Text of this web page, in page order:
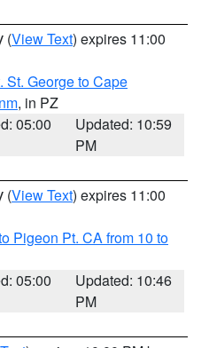
(View Text) expires 11:00
St. George to Cape
, in PZ
05:00
Updated: 10:59
PM
(View Text) expires 11:00
Pigeon Pt. CA from 10 to
05:00
Updated: 10:46
PM